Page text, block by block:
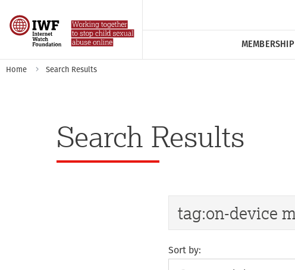
MEMBERSHIP
Home Search Results
Search Results
Sort by: